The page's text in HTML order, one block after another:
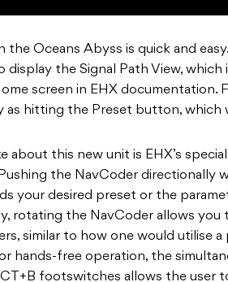
Oceans Abyss is quick and
the Signal Path View, which
screen in EHX documentation.
as hitting the Preset button, which
about this new unit is EHX’s
the NavCoder directionally
your desired preset or the
rotating the NavCoder allows you
similar to how one would utilise a
hands-free operation, the
footswitches allows the user